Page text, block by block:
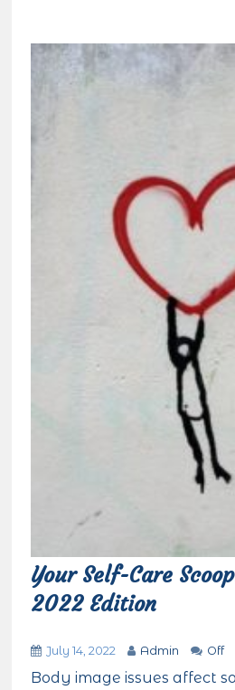
Your Self-Care
2022 Edition
July 14, 2022 Admin Off
Body image issues affect